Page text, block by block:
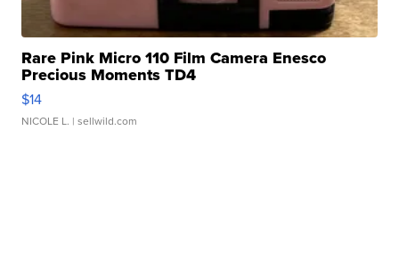
Rare Pink Micro 110 Film Camera Enesco
Precious Moments TD4
$14
NICOLE L. | sellwild.com